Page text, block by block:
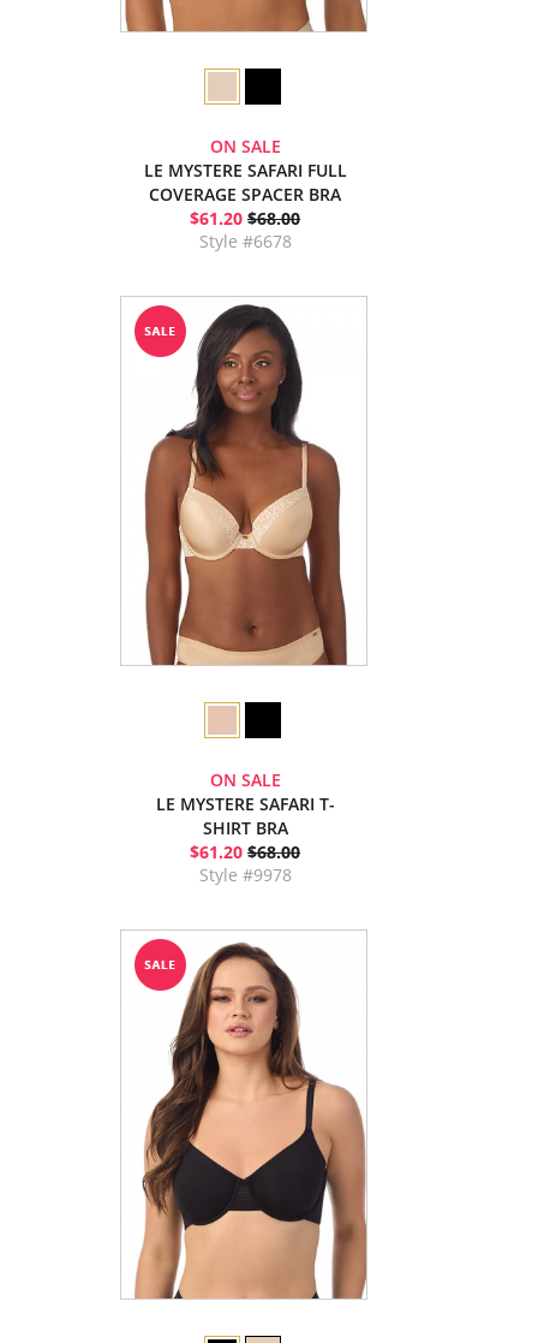
ON SALE
LE MYSTERE SAFARI FULL
COVERAGE SPACER BRA
$61.20 $68.00
Style #6678
ON SALE
LE MYSTERE SAFARI T-
SHIRT BRA
$61.20 $68.00
Style #9978